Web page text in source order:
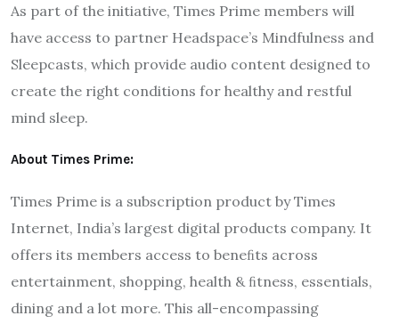
As part of the initiative, Times Prime members will
have access to partner Headspace’s Mindfulness and
Sleepcasts, which provide audio content designed to
create the right conditions for healthy and restful
mind sleep.
About Times Prime:
Times Prime is a subscription product by Times
Internet, India’s largest digital products company. It
offers its members access to beneﬁts across
entertainment, shopping, health & ﬁtness, essentials,
dining and a lot more. This all-encompassing